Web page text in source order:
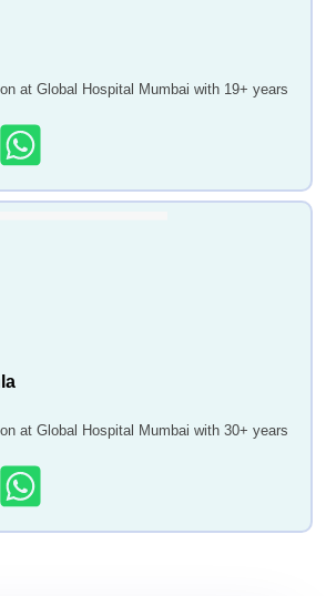
at Global Hospital Mumbai with 19+ years
at Global Hospital Mumbai with 30+ years